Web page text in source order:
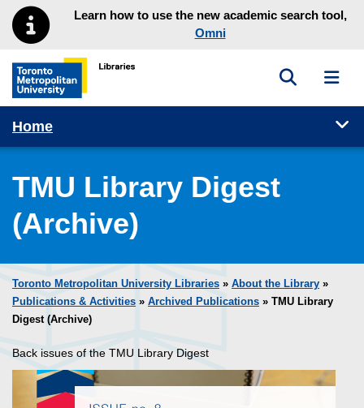
Skip to main menu
Skip to contentLearn how to use the new academic search tool,
Omni
Toronto Metropolitan University Library homepage
Toggle
Home
TMU Library Digest
(Archive)
Toronto Metropolitan University Libraries » About the Library »
Publications & Activities » Archived Publications » TMU Library
Digest (Archive)
Back issues of the TMU Library Digest